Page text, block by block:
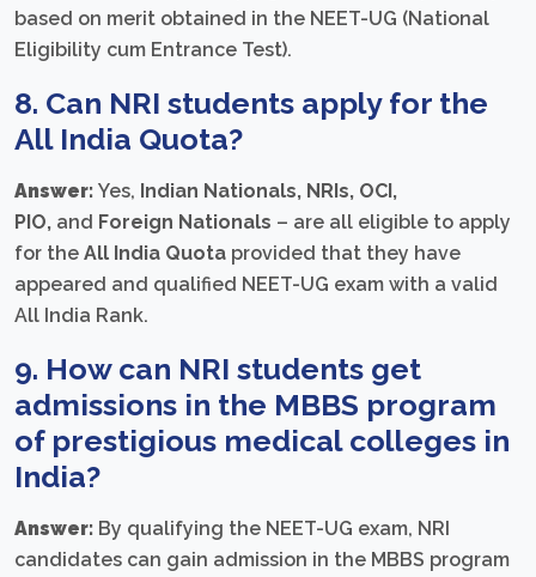
based on merit obtained in the NEET-UG (National
Eligibility cum Entrance Test).
8. Can NRI students apply for the
All India Quota?
Answer: Yes, Indian Nationals, NRIs, OCI,
PIO, and Foreign Nationals – are all eligible to apply
for the All India Quota provided that they have
appeared and qualified NEET-UG exam with a valid
All India Rank.
9. How can NRI students get
admissions in the MBBS program
of prestigious medical colleges in
India?
Answer: By qualifying the NEET-UG exam, NRI
candidates can gain admission in the MBBS program